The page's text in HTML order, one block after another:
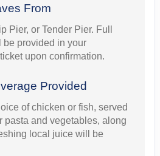
From
Pier, or Tender Pier. Full
be provided in your
upon confirmation.
Provided
of chicken or fish, served
pasta and vegetables, along
local juice will be